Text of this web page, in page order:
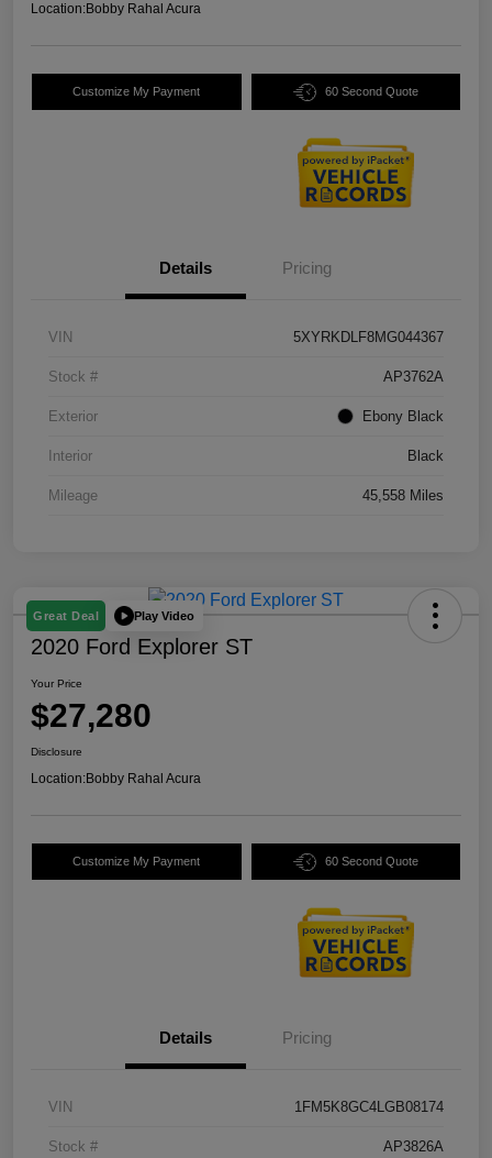
Location:Bobby Rahal Acura
Customize My Payment 60 Second Quote
Details Pricing
VIN 5XYRKDLF8MG044367
Stock # AP3762A
Exterior Ebony Black
Interior Black
Mileage 45,558 Miles
Great Deal Play Video
2020 Ford Explorer ST
Your Price
$27,280
Disclosure
Location:Bobby Rahal Acura
Customize My Payment 60 Second Quote
Details Pricing
VIN 1FM5K8GC4LGB08174
Stock # AP3826A